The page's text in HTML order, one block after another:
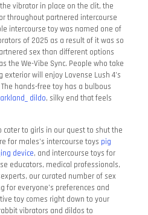
vibrator in place on the clit, the
throughout partnered intercourse
intercourse toy was named one of
of 2025 as a result of it was so
sex than different options
the We-Vibe Sync. People who take
will enjoy Lovense Lush 4’s
hands-free toy has a bulbous
dildo, silky end that feels
to girls in our quest to shut the
for males’s intercourse toys pig
device, and intercourse toys for
educators, medical professionals,
our curated number of sex
for everyone’s preferences and
toy comes right down to your
vibrators and dildos to